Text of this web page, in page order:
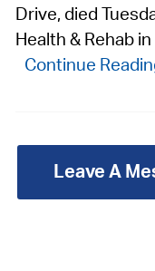
Drive, died
Health & Rehab
Continue
Leave A